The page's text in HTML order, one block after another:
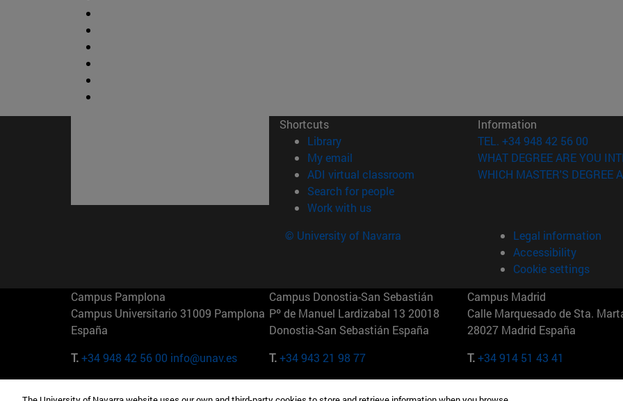
Shortcuts
Library(opens in new window)
My email
ADI virtual classroom (opens in new window)
Search for people(opens in new window)
Work with us(opens in new window)
Information
TEL. +34 948 42 56 00
WHAT DEGREE ARE YOU
WHICH MASTER'S DEGREE
© University of Navarra
Legal information
Accessibility
Cookie settings
Campus Pamplona
Campus Universitario 31009 Pamplona
España
T.+34 948 42 56 00 info@unav.es
Campus Donostia-San Sebastián
Pº de Manuel Lardizabal 13 20018
Donostia-San Sebastián España
T.+34 943 21 98 77
Campus Madrid
Calle Marquesado de Sta.
28027 Madrid España
T.+34 914 51 43 41